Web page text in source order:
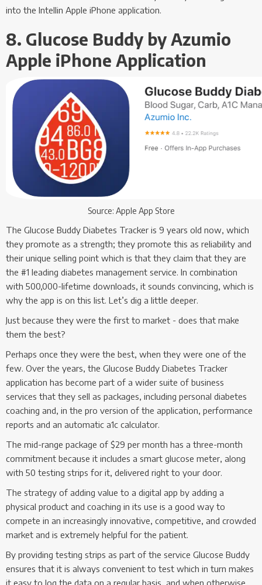
into the Intellin Apple iPhone application.
8. Glucose Buddy by Azumio
Apple iPhone Application
Source: Apple App Store
The Glucose Buddy Diabetes Tracker is 9 years old now, which
they promote as a strength; they promote this as reliability and
their unique selling point which is that they claim that they are
the #1 leading diabetes management service. In combination
with 500,000-lifetime downloads, it sounds convincing, which is
why the app is on this list. Let’s dig a little deeper.
Just because they were the first to market - does that make
them the best?
Perhaps once they were the best, when they were one of the
few. Over the years, the Glucose Buddy Diabetes Tracker
application has become part of a wider suite of business
services that they sell as packages, including personal diabetes
coaching and, in the pro version of the application, performance
reports and an automatic a1c calculator.
The mid-range package of $29 per month has a three-month
commitment because it includes a smart glucose meter, along
with 50 testing strips for it, delivered right to your door.
The strategy of adding value to a digital app by adding a
physical product and coaching in its use is a good way to
compete in an increasingly innovative, competitive, and crowded
market and is extremely helpful for the patient.
By providing testing strips as part of the service Glucose Buddy
ensures that it is always convenient to test which in turn makes
it easy to log the data on a regular basis, and when otherwise